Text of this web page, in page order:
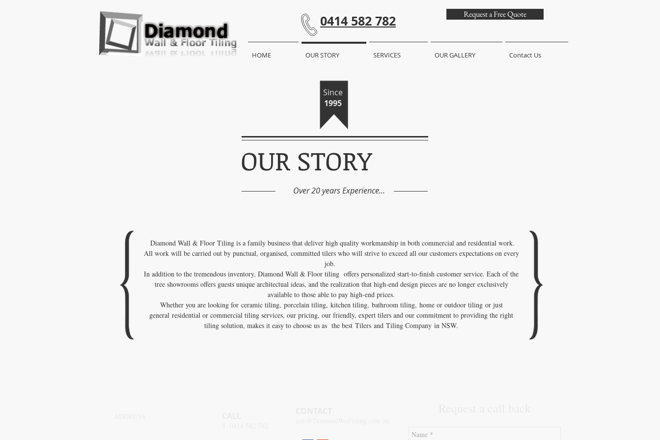
0414 582 782 Request a Free Quote
HOME OUR STORY SERVICES OUR GALLERY Contact Us
Since
1995
OUR STORY
Over 20 years Experience...
Diamond Wall & Floor Tiling is a family business that deliver high quality workmanship in both commercial and residential work.
All work will be carried out by punctual, organised, committed tilers who will strive to exceed all our customers expectations on every
job.
In addition to the tremendous inventory, Diamond Wall & Floor tiling offers personalized start-to-finish customer service. Each of the
tree showrooms offers guests unique architectual ideas, and the realization that high-end design pieces are no longer exclusively
available to those able to pay high-end prices.
Whether you are looking for ceramic tiling, porcelain tiling, kitchen tiling, bathroom tiling, home or outdoor tiling or just
general residential or commercial tiling services, our pricing, our friendly, expert tilers and our commitment to providing the right
tiling solution, makes it easy to choose us as the best Tilers and Tiling Company in NSW.